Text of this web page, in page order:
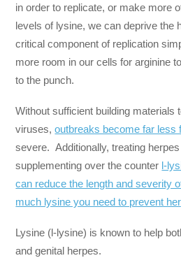
in order to replicate, or make more
levels of lysine, we can deprive the
critical component of replication
more room in our cells for arginine
to the punch.
Without sufficient building materials
viruses,outbreaks become far less
severe. Additionally, treating
supplementing over the counter l-
can reduce the length and severity
much lysine you need to prevent
Lysine (l-lysine) is known to help
and genital herpes.